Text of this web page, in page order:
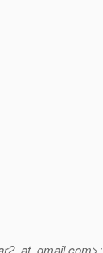
com>: